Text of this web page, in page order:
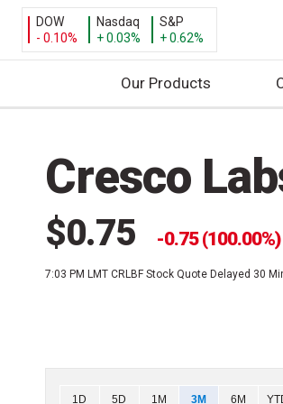
DOW
- 0.10%
Nasdaq
+ 0.03%
S&P
+ 0.62%
Our Products
Cresco
$0.75 0.75 (100.00%)
7:03 PM LMT CRLBF Stock Quote Delayed 30
Chart
1D 5D 1M 3M 6M